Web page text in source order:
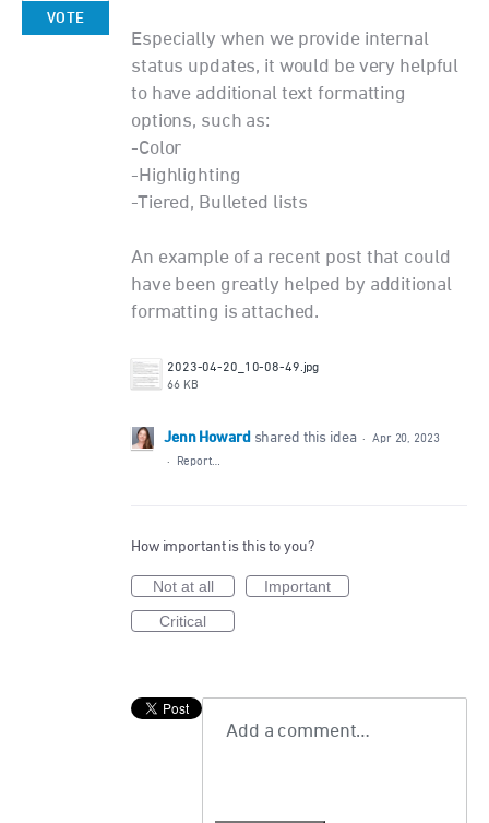
Especially when we provide internal
status updates, it would be very helpful
to have additional text formatting
options, such as:
-Color
-Highlighting
-Tiered, Bulleted lists
An example of a recent post that could
have been greatly helped by additional
formatting is attached.
2023-04-20_10-08-49.jpg
66 KB
VOTE
Jenn Howard shared this idea ·
Apr 20, 2023
·
Report…
How important is this to you?
Not at all
Important
Critical
Add a comment…